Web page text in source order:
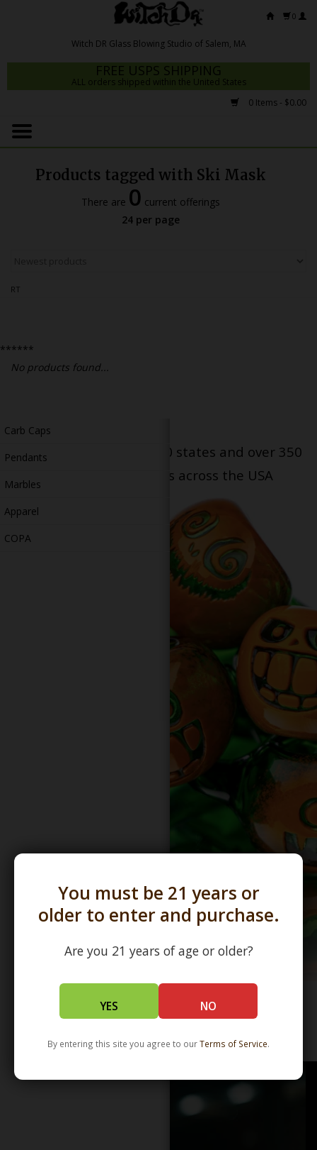
You must be 21 years or
older to enter and purchase.
Are you 21 years of age or older?
YES NO
By entering this site you agree to ourTerms of Service.
0
FREE USPS SHIPPING
ALL orders shipped within the United States
0 Items - $0.00
Home
Dab Rigs
Slides
Accessories
Carb Caps
Pendants
Marbles
Apparel
COPA
Products tagged with Ski Mask
There are 0 current offerings
24 per page
RT
******
No products found...
Serving patients in all 50 states and over 350
dispensary locations across the USA
WHOLESALE - LEARN MORE - DISTRIBUTION